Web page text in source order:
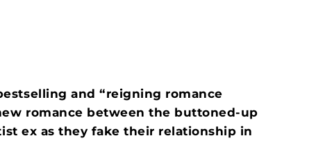
and “reigning romance
romance between the buttoned-up
ex as they fake their relationship in